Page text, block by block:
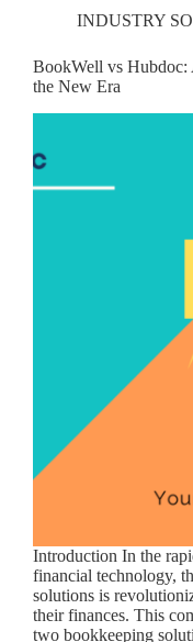
INDUSTRY
BookWell vs
the New Era
Introduction In the
financial technology,
solutions is
their finances. This
two bookkeeping